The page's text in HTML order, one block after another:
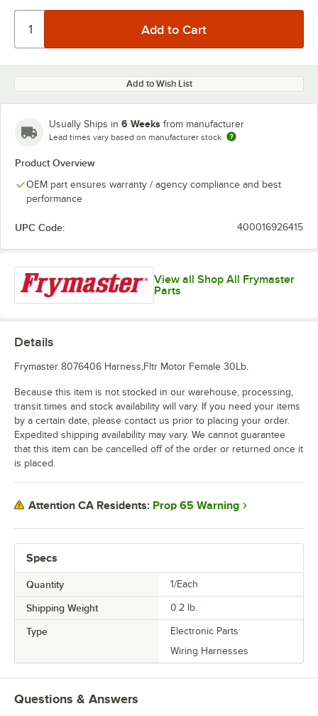
Add to Wish List
Usually Ships in 6 Weeks from manufacturer
Lead times vary based on manufacturer stock
Product Overview
OEM part ensures warranty / agency compliance and best
performance
UPC Code: 400016926415
View all Shop All Frymaster
Parts
Specs
Quantity 1/Each
Shipping Weight 0.2 lb.
Type
Electronic Parts
Wiring Harnesses
Details
Frymaster 8076406 Harness,Fltr Motor Female 30Lb.
Because this item is not stocked in our warehouse, processing,
transit times and stock availability will vary. If you need your items
by a certain date, please contact us prior to placing your order.
Expedited shipping availability may vary. We cannot guarantee
that this item can be cancelled off of the order or returned once it
is placed.
Attention CA Residents: Prop 65 Warning
Questions & Answers